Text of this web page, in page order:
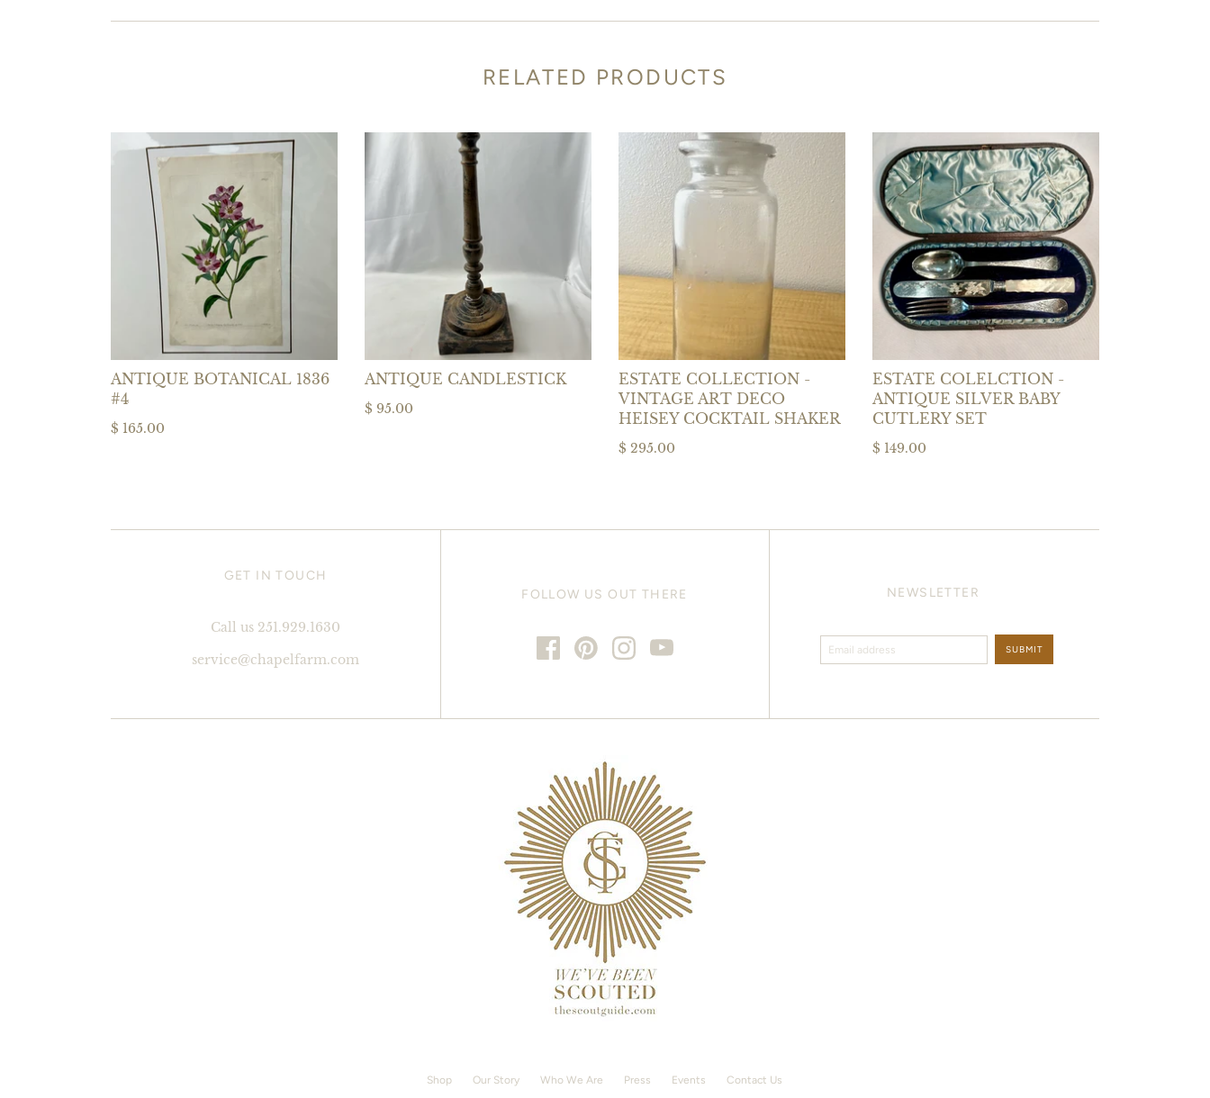
RELATED PRODUCTS
ANTIQUE BOTANICAL 1836
#4
$ 165.00
ANTIQUE CANDLESTICK
$ 95.00
ESTATE COLLECTION -
VINTAGE ART DECO
HEISEY COCKTAIL SHAKER
$ 295.00
ESTATE COLELCTION -
ANTIQUE SILVER BABY
CUTLERY SET
$ 149.00
GET IN TOUCH
Call us 251.929.1630
service@chapelfarm.com
FOLLOW US OUT THERE NEWSLETTER
Shop Our Story Who We Are Press Events Contact Us